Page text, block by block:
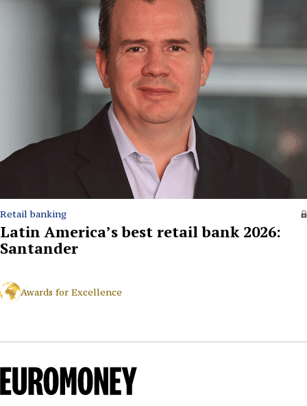
Retail banking
Latin America’s best retail bank 2026:
Santander
Awards for Excellence